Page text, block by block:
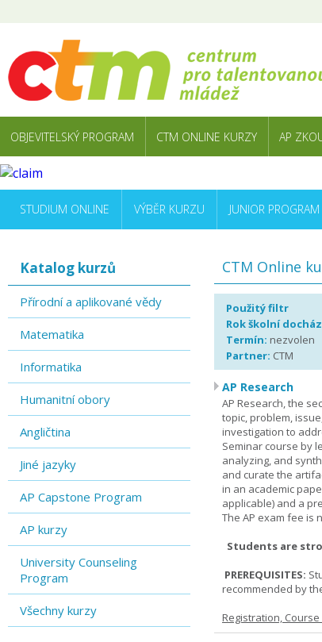
OBJEVITELSKÝ PROGRAM CTM ONLINE KURZY AP
STUDIUM ONLINE VÝBĚR KURZU JUNIOR PROGRAM
Katalog kurzů
Přírodní a aplikované vědy
Matematika
Informatika
Humanitní obory
Angličtina
Jiné jazyky
AP Capstone Program
AP kurzy
University Counseling
Program
Všechny kurzy
CTM Online
Použitý filtr
Rok školní
Termín: nezvolen
Partner: CTM
AP Research
AP Research, the
topic, problem,
investigation to
Seminar course by
analyzing, and
and curate the
in an academic
applicable) and a
The AP exam fee is
Students are
PREREQUISITES:
recommended by
Registration,